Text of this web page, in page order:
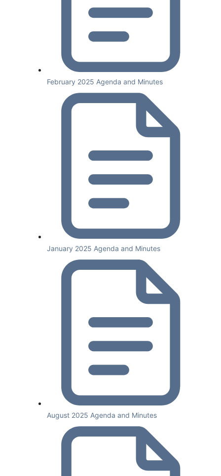
February 2025 Agenda and Minutes
January 2025 Agenda and Minutes
August 2025 Agenda and Minutes